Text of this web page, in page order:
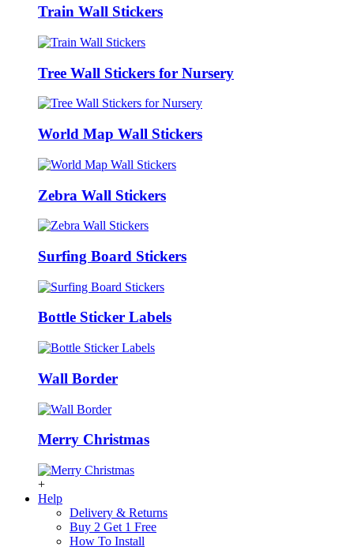
Train Wall Stickers
Tree Wall Stickers for Nursery
World Map Wall Stickers
Zebra Wall Stickers
Surfing Board Stickers
Bottle Sticker Labels
Wall Border
Merry Christmas
+
Help
Delivery & Returns
Buy 2 Get 1 Free
How To Install